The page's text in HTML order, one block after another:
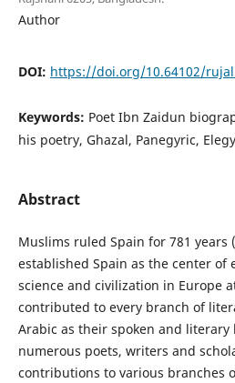
Author
DOI: https://doi.org/10.64102/
Keywords: Poet Ibn Zaidun
his poetry, Ghazal, Panegyric, Elegy
Abstract
Muslims ruled Spain for 781 years
established Spain as the center of
science and civilization in Europe
contributed to every branch of
Arabic as their spoken and
numerous poets, writers and
contributions to various branches